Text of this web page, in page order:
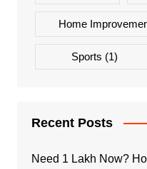
Home
Sports (1)
Recent Posts
Need 1 Lakh Now?